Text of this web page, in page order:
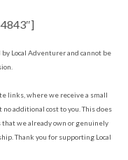
Local Adventurer and cannot be
links, where we receive a small
additional cost to you. This does
we already own or genuinely
Thank you for supporting Local